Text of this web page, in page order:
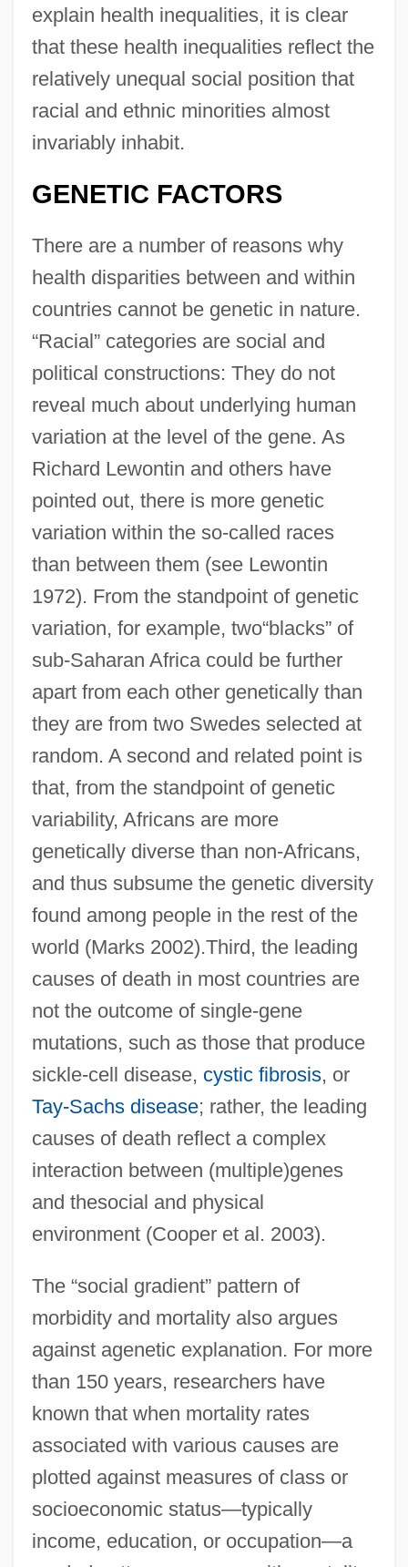
explain health inequalities, it is clear
that these health inequalities reflect the
relatively unequal social position that
racial and ethnic minorities almost
invariably inhabit.
GENETIC FACTORS
There are a number of reasons why
health disparities between and within
countries cannot be genetic in nature.
“Racial” categories are social and
political constructions: They do not
reveal much about underlying human
variation at the level of the gene. As
Richard Lewontin and others have
pointed out, there is more genetic
variation within the so-called races
than between them (see Lewontin
1972). From the standpoint of genetic
variation, for example, two“blacks” of
sub-Saharan Africa could be further
apart from each other genetically than
they are from two Swedes selected at
random. A second and related point is
that, from the standpoint of genetic
variability, Africans are more
genetically diverse than non-Africans,
and thus subsume the genetic diversity
found among people in the rest of the
world (Marks 2002).Third, the leading
causes of death in most countries are
not the outcome of single-gene
mutations, such as those that produce
sickle-cell disease, cystic fibrosis, or
Tay-Sachs disease; rather, the leading
causes of death reflect a complex
interaction between (multiple)genes
and thesocial and physical
environment (Cooper et al. 2003).
The “social gradient” pattern of
morbidity and mortality also argues
against agenetic explanation. For more
than 150 years, researchers have
known that when mortality rates
associated with various causes are
plotted against measures of class or
socioeconomic status—typically
income, education, or occupation—a